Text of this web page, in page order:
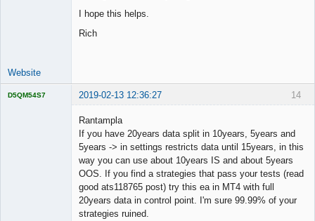
I hope this helps.
Rich
Website
14
D5QM54S7 2019-02-13 12:36:27
Rantampla
If you have 20years data split in 10years, 5years and
5years -> in settings restricts data until 15years, in this
way you can use about 10years IS and about 5years
OOS. If you find a strategies that pass your tests (read
good ats118765 post) try this ea in MT4 with full
20years data in control point. I'm sure 99.99% of your
strategies ruined.